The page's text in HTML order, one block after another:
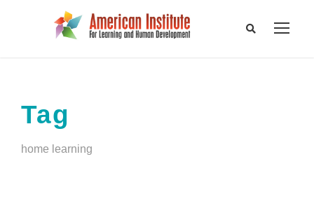
Tag
home learning